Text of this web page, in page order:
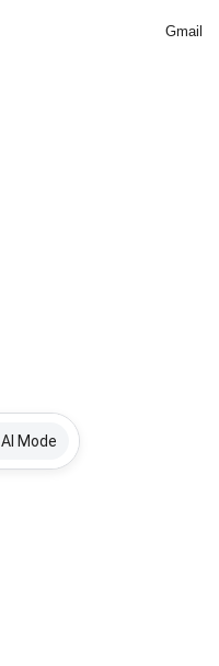
Gmail
AI Mode